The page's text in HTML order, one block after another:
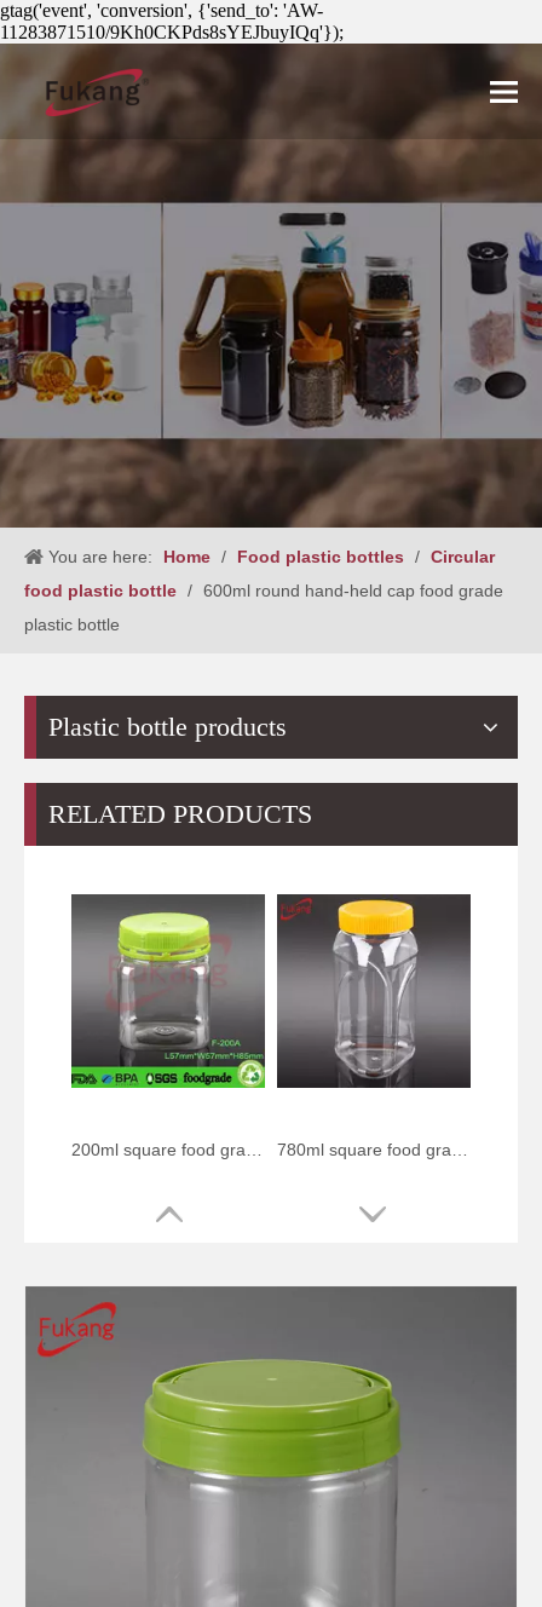
gtag('event', 'conversion', {'send_to': 'AW-
11283871510/9Kh0CKPds8sYEJbuyIQq'});
You are here: Home / Food plastic bottles / Circular
food plastic bottle / 600ml round hand-held cap food grade
plastic bottle
Plastic bottle products
RELATED PRODUCTS